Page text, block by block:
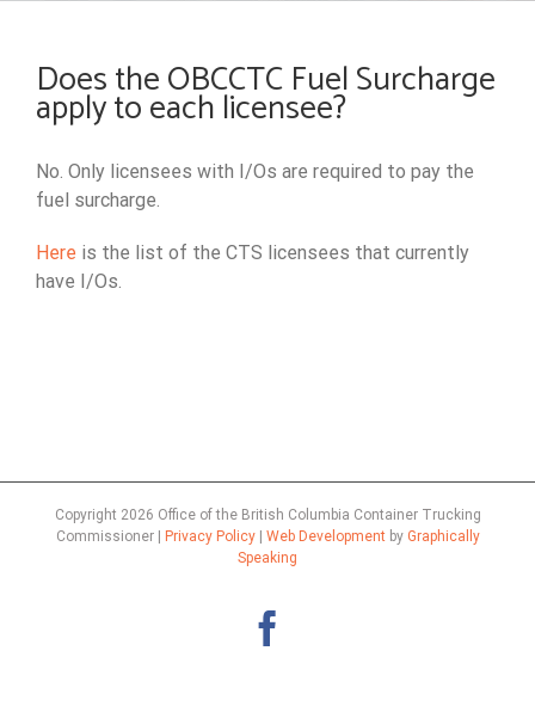
Does the OBCCTC Fuel Surcharge
apply to each licensee?
No. Only licensees with I/Os are required to pay the
fuel surcharge.
Here is the list of the CTS licensees that currently
have I/Os.
Copyright 2026 Office of the British Columbia Container Trucking
Commissioner |
Privacy Policy| Web Developmentby Graphically
Speaking